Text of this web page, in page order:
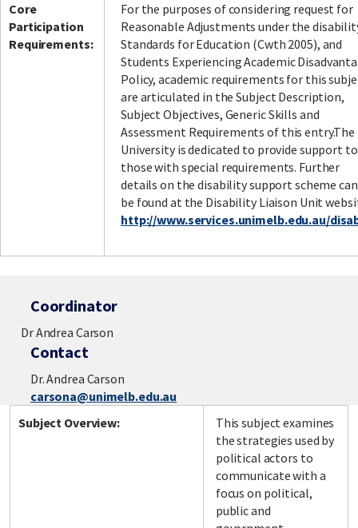
Core
Participation
Requirements:
For the purposes of considering request for
Reasonable Adjustments under the
Standards for Education (Cwth 2005), and
Students Experiencing Academic
Policy, academic requirements for this
are articulated in the Subject Description,
Subject Objectives, Generic Skills and
Assessment Requirements of this entry.The
University is dedicated to provide support to
those with special requirements. Further
details on the disability support scheme can
be found at the Disability Liaison Unit
http://www.services.unimelb.edu.au/
Coordinator
Dr Andrea Carson
Contact
Dr. Andrea Carson
carsona@unimelb.edu.au
Subject Overview:
This subject examines
the strategies used by
political actors to
communicate with a
focus on political,
public and